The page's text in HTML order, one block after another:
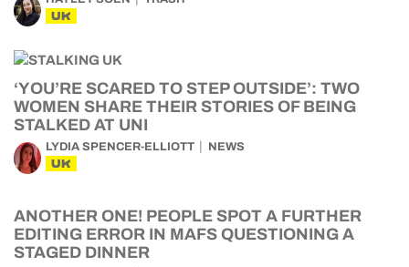
UK
‘YOU’RE SCARED TO STEP OUTSIDE’: TWO
WOMEN SHARE THEIR STORIES OF BEING
STALKED AT UNI
LYDIA SPENCER-ELLIOTT NEWS
UK
ANOTHER ONE! PEOPLE SPOT A FURTHER
EDITING ERROR IN MAFS QUESTIONING A
STAGED DINNER